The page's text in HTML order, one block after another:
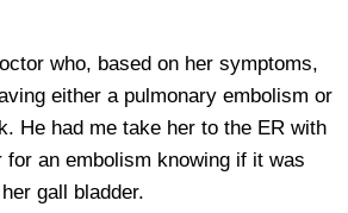
who, based on her symptoms,
either a pulmonary embolism or
He had me take her to the ER with
an embolism knowing if it was
gall bladder.